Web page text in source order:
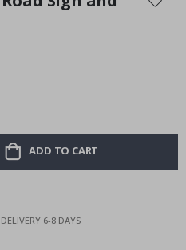
ADD TO CART
DELIVERY 6-8 DAYS